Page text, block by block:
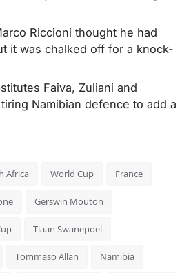
Riccioni thought he had
it was chalked off for a knock-
Faiva, Zuliani and
Namibian defence to add a
Africa World Cup France
Gerswin Mouton
Tiaan Swanepoel
Tommaso Allan Namibia